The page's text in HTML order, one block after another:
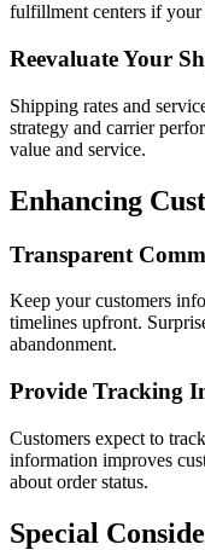
fulfillment centers if your
Reevaluate Your
Shipping rates and
strategy and carrier
value and service.
Enhancing
Transparent
Keep your customers
timelines upfront.
abandonment.
Provide Tracking
Customers expect to
information improves
about order status.
Special